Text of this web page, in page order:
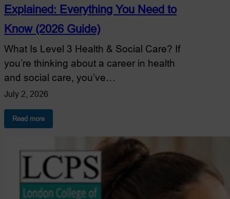
Explained: Everything You Need to
Know (2026 Guide)
What Is Level 3 Health & Social Care? If
you’re thinking about a career in health
and social care, you’ve…
July 2, 2026
Read more:
Level
&
Social
Care
Explained: